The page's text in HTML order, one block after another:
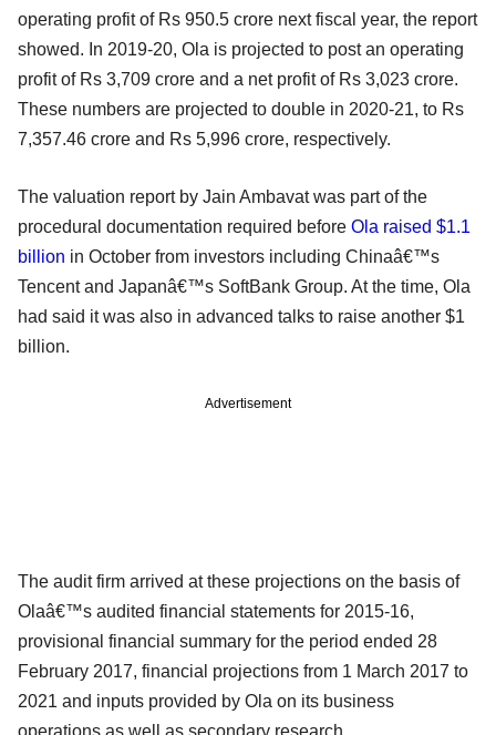
operating profit of Rs 950.5 crore next fiscal year, the report
showed. In 2019-20, Ola is projected to post an operating
profit of Rs 3,709 crore and a net profit of Rs 3,023 crore.
These numbers are projected to double in 2020-21, to Rs
7,357.46 crore and Rs 5,996 crore, respectively.
The valuation report by Jain Ambavat was part of the
procedural documentation required before Ola raised $1.1
billion in October from investors including Chinaâ€™s
Tencent and Japanâ€™s SoftBank Group. At the time, Ola
had said it was also in advanced talks to raise another $1
billion.
Advertisement
The audit firm arrived at these projections on the basis of
Olaâ€™s audited financial statements for 2015-16,
provisional financial summary for the period ended 28
February 2017, financial projections from 1 March 2017 to
2021 and inputs provided by Ola on its business
operations as well as secondary research.